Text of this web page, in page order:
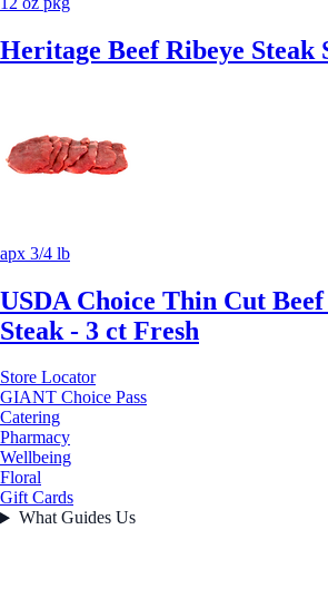
Heritage Beef Ribeye Steak
apx 3/4 lb
USDA Choice Thin Cut
Steak - 3 ct Fresh
Store Locator
GIANT Choice Pass
Catering
Pharmacy
Wellbeing
Floral
Gift Cards
What Guides Us